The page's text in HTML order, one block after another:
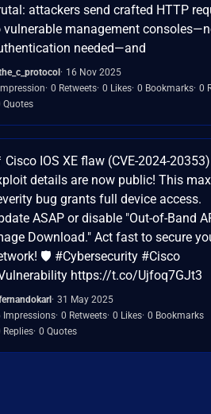
attackers send crafted HTTP
vulnerable management
needed—and
16 Nov 2025
0 Retweets 0 Likes 0 Bookmarks 0
Quotes
Cisco IOS XE flaw (CVE-2024-20353)
details are now public! This max
bug grants full device access.
ASAP or disable "Out-of-Band
Download." Act fast to secure
🛡️ #Cybersecurity #Cisco
https://t.co/Ujfoq7GJt3
31 May 2025
Impressions 0 Retweets 0 Likes 0 Bookmarks
Replies 0 Quotes